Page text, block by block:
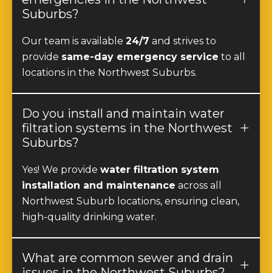
providesame-day emergency service
locations in the Northwest Suburbs.
filtration systems in the Northwest
Suburbs?
installation and maintenanceacross all
Northwest Suburb locations, ensuring clean,
high-quality drinking water.
issues in the Northwest Suburbs?